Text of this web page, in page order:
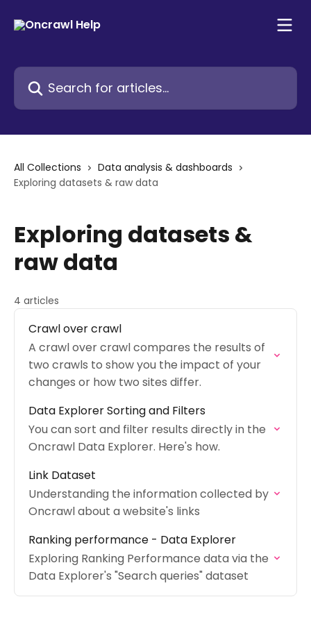
Search for articles...
All Collections
Data analysis & dashboards
Exploring datasets & raw data
Exploring datasets &
raw data
4 articles
Crawl over crawl
A crawl over crawl compares the results of
two crawls to show you the impact of your
changes or how two sites differ.
Data Explorer Sorting and Filters
You can sort and filter results directly in the
Oncrawl Data Explorer. Here's how.
Link Dataset
Understanding the information collected by
Oncrawl about a website's links
Ranking performance - Data Explorer
Exploring Ranking Performance data via the
Data Explorer's "Search queries" dataset